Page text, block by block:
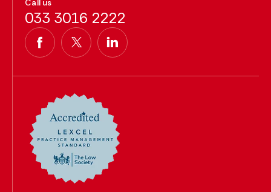
Call us
033 3016 2222